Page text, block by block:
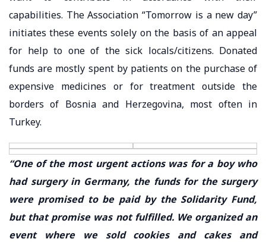
capabilities. The Association “Tomorrow is a new day”
initiates these events solely on the basis of an appeal
for help to one of the sick locals/citizens. Donated
funds are mostly spent by patients on the purchase of
expensive medicines or for treatment outside the
borders of Bosnia and Herzegovina, most often in
Turkey.
“One of the most urgent actions was for a boy who
had surgery in Germany, the funds for the surgery
were promised to be paid by the Solidarity Fund,
but that promise was not fulfilled. We organized an
event where we sold cookies and cakes and